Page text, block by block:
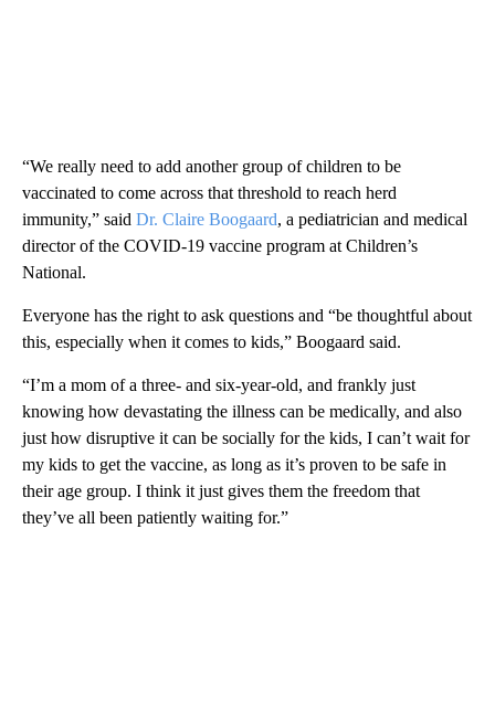
“We really need to add another group of children to be
vaccinated to come across that threshold to reach herd
immunity,” said Dr. Claire Boogaard, a pediatrician and medical
director of the COVID-19 vaccine program at Children’s
National.
Everyone has the right to ask questions and “be thoughtful about
this, especially when it comes to kids,” Boogaard said.
“I’m a mom of a three- and six-year-old, and frankly just
knowing how devastating the illness can be medically, and also
just how disruptive it can be socially for the kids, I can’t wait for
my kids to get the vaccine, as long as it’s proven to be safe in
their age group. I think it just gives them the freedom that
they’ve all been patiently waiting for.”